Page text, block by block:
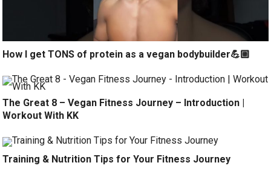
How I get TONS of protein as a vegan bodybuilder💪🏼
The Great 8 – Vegan Fitness Journey – Introduction |
Workout With KK
Training & Nutrition Tips for Your Fitness Journey